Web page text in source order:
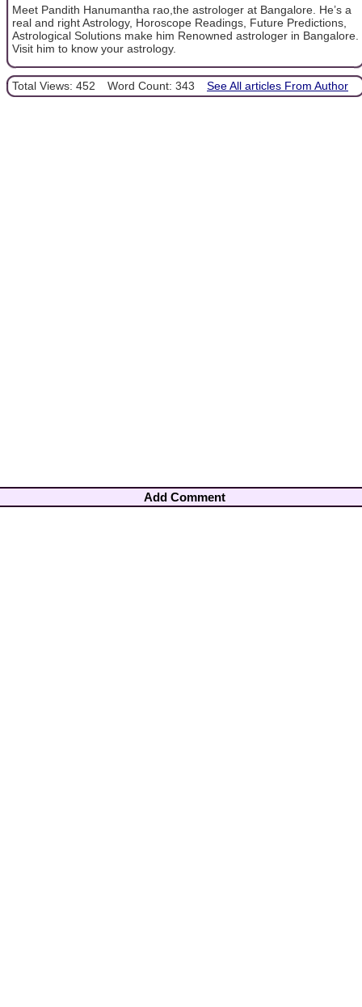
Meet Pandith Hanumantha rao,the astrologer at Bangalore. He’s a
real and right Astrology, Horoscope Readings, Future Predictions,
Astrological Solutions make him Renowned astrologer in Bangalore.
Visit him to know your astrology.
Total Views: 452 Word Count: 343 See All articles From Author
Add Comment